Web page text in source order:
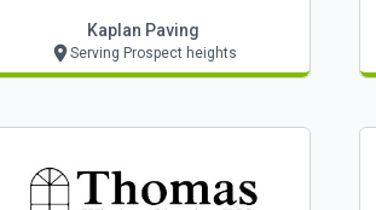
Kaplan Paving
Serving Prospect heights